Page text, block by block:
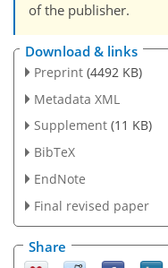
of the publisher.
Download & links
Preprint (4492 KB)
Metadata XML
Supplement (11 KB)
BibTeX
EndNote
Final revised paper
Share